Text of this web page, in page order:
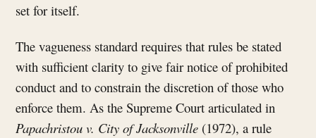
set for itself.
The vagueness standard requires that rules be stated
with sufficient clarity to give fair notice of prohibited
conduct and to constrain the discretion of those who
enforce them. As the Supreme Court articulated in
Papachristou v. City of Jacksonville (1972), a rule